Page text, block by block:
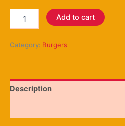
Add to cart
Category: Burgers
Description